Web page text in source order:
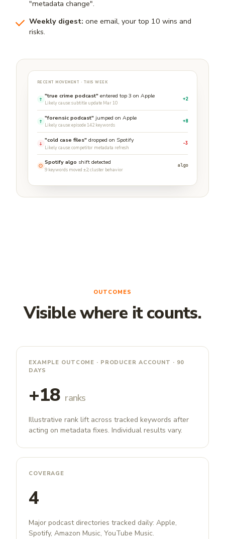
"metadata change".
Weekly digest: one email, your top 10 wins and
risks.
RECENT MOVEMENT · THIS WEEK
"true crime podcast"entered top 3 on Apple
Likely cause: subtitle update Mar 10
+2
"forensic podcast"jumped on Apple
Likely cause: episode 142 keywords
+8
"cold case files"dropped on Spotify
Likely cause: competitor metadata refresh
−3
Spotify algo shift detected
9 keywords moved ±2; cluster behavior
algo
OUTCOMES
Visible where it counts.
EXAMPLE OUTCOME · PRODUCER ACCOUNT · 90
DAYS
+18 ranks
Illustrative rank lift across tracked keywords after
acting on metadata fixes. Individual results vary.
COVERAGE
4
Major podcast directories tracked daily: Apple,
Spotify, Amazon Music, YouTube Music.